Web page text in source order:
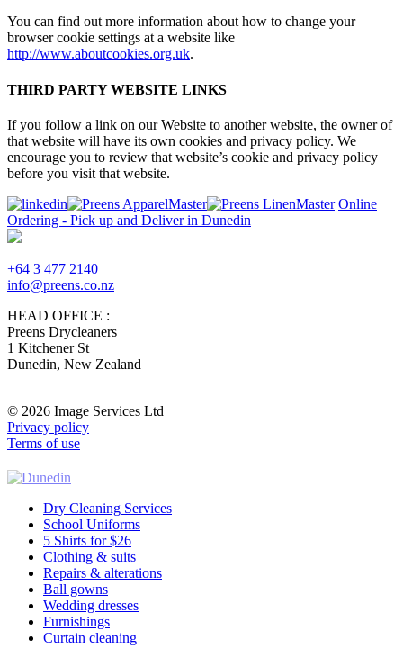
You can find out more information about how to change your
browser cookie settings at a website like
http://www.aboutcookies.org.uk.
THIRD PARTY WEBSITE LINKS
If you follow a link on our Website to another website, the owner of
that website will have its own cookies and privacy policy. We
encourage you to review that website’s cookie and privacy policy
before you visit that website.
Online
Ordering - Pick up and Deliver in Dunedin
+64 3 477 2140
info@preens.co.nz
HEAD OFFICE :
Preens Drycleaners
1 Kitchener St
Dunedin, New Zealand
© 2026 Image Services Ltd
Privacy policy
Terms of use
Dry Cleaning Services
School Uniforms
5 Shirts for $26
Clothing & suits
Repairs & alterations
Ball gowns
Wedding dresses
Furnishings
Curtain cleaning